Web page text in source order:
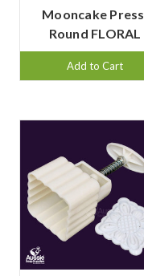
Mooncake Press,
Round FLORAL
Add to Cart